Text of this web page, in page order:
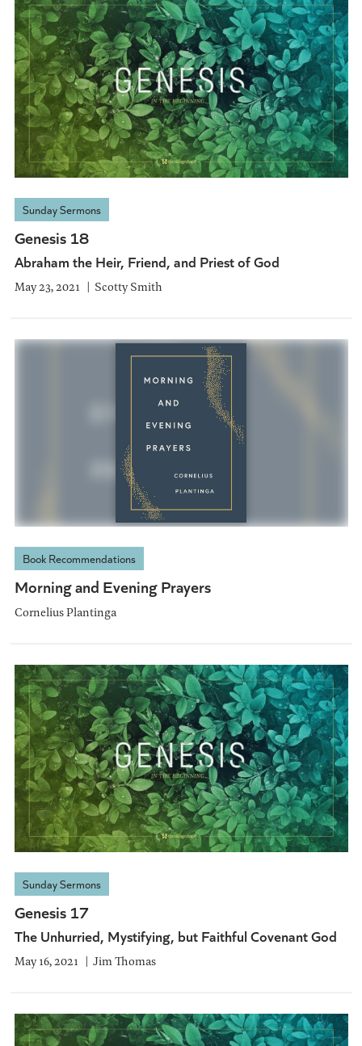
Sunday Sermons
Genesis 18
Abraham the Heir, Friend, and Priest of God
May 23, 2021 Scotty Smith
Book Recommendations
Morning and Evening Prayers
Cornelius Plantinga
Sunday Sermons
Genesis 17
The Unhurried, Mystifying, but Faithful Covenant God
May 16, 2021 Jim Thomas